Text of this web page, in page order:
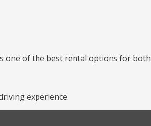
one of the best rental options for
experience.